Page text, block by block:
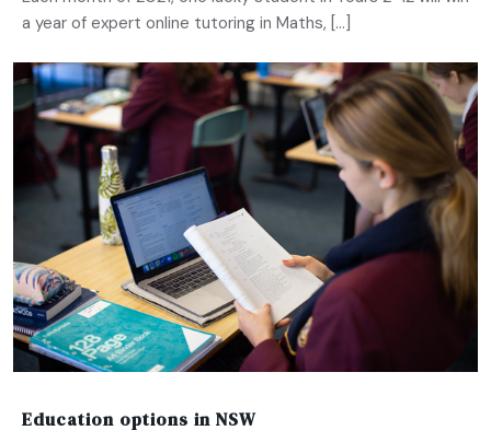
a year of expert online tutoring in Maths, […]
Education options in NSW